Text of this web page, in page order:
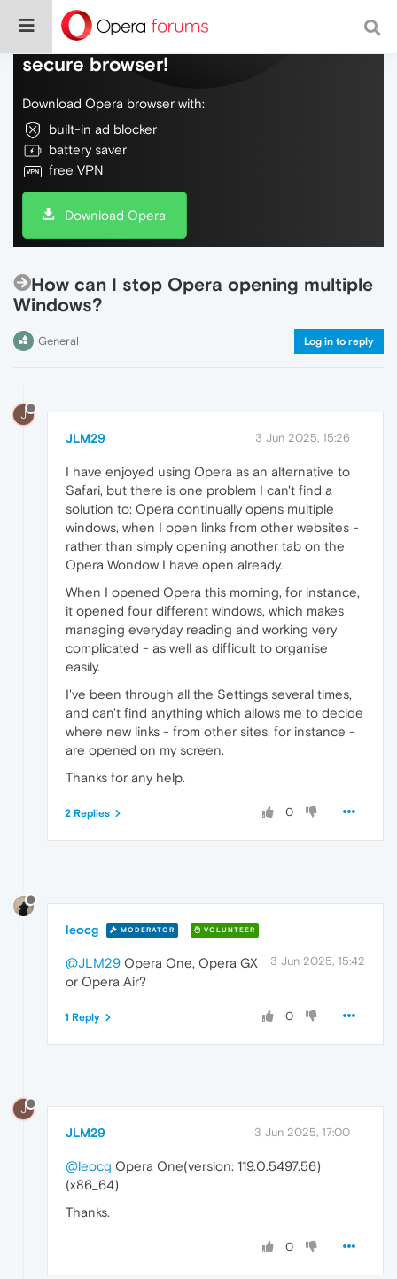
Do more on the web, with a fast and
secure browser!
Download Opera browser with:
built-in ad blocker
battery saver
free VPN
Download Opera
How can I stop Opera opening multiple
Windows?
General Log in to reply
J
JLM29 3 Jun 2025, 15:26
I have enjoyed using Opera as an alternative to
Safari, but there is one problem I can't find a
solution to: Opera continually opens multiple
windows, when I open links from other websites -
rather than simply opening another tab on the
Opera Wondow I have open already.
When I opened Opera this morning, for instance,
it opened four different windows, which makes
managing everyday reading and working very
complicated - as well as difficult to organise
easily.
I've been through all the Settings several times,
and can't find anything which allows me to decide
where new links - from other sites, for instance -
are opened on my screen.
Thanks for any help.
0
2 Replies
leocg MODERATOR VOLUNTEER
3 Jun 2025, 15:42
@JLM29 Opera One, Opera GX
or Opera Air?
0
1 Reply
J
JLM29 3 Jun 2025, 17:00
@leocg Opera One(version: 119.0.5497.56)
(x86_64)
Thanks.
0